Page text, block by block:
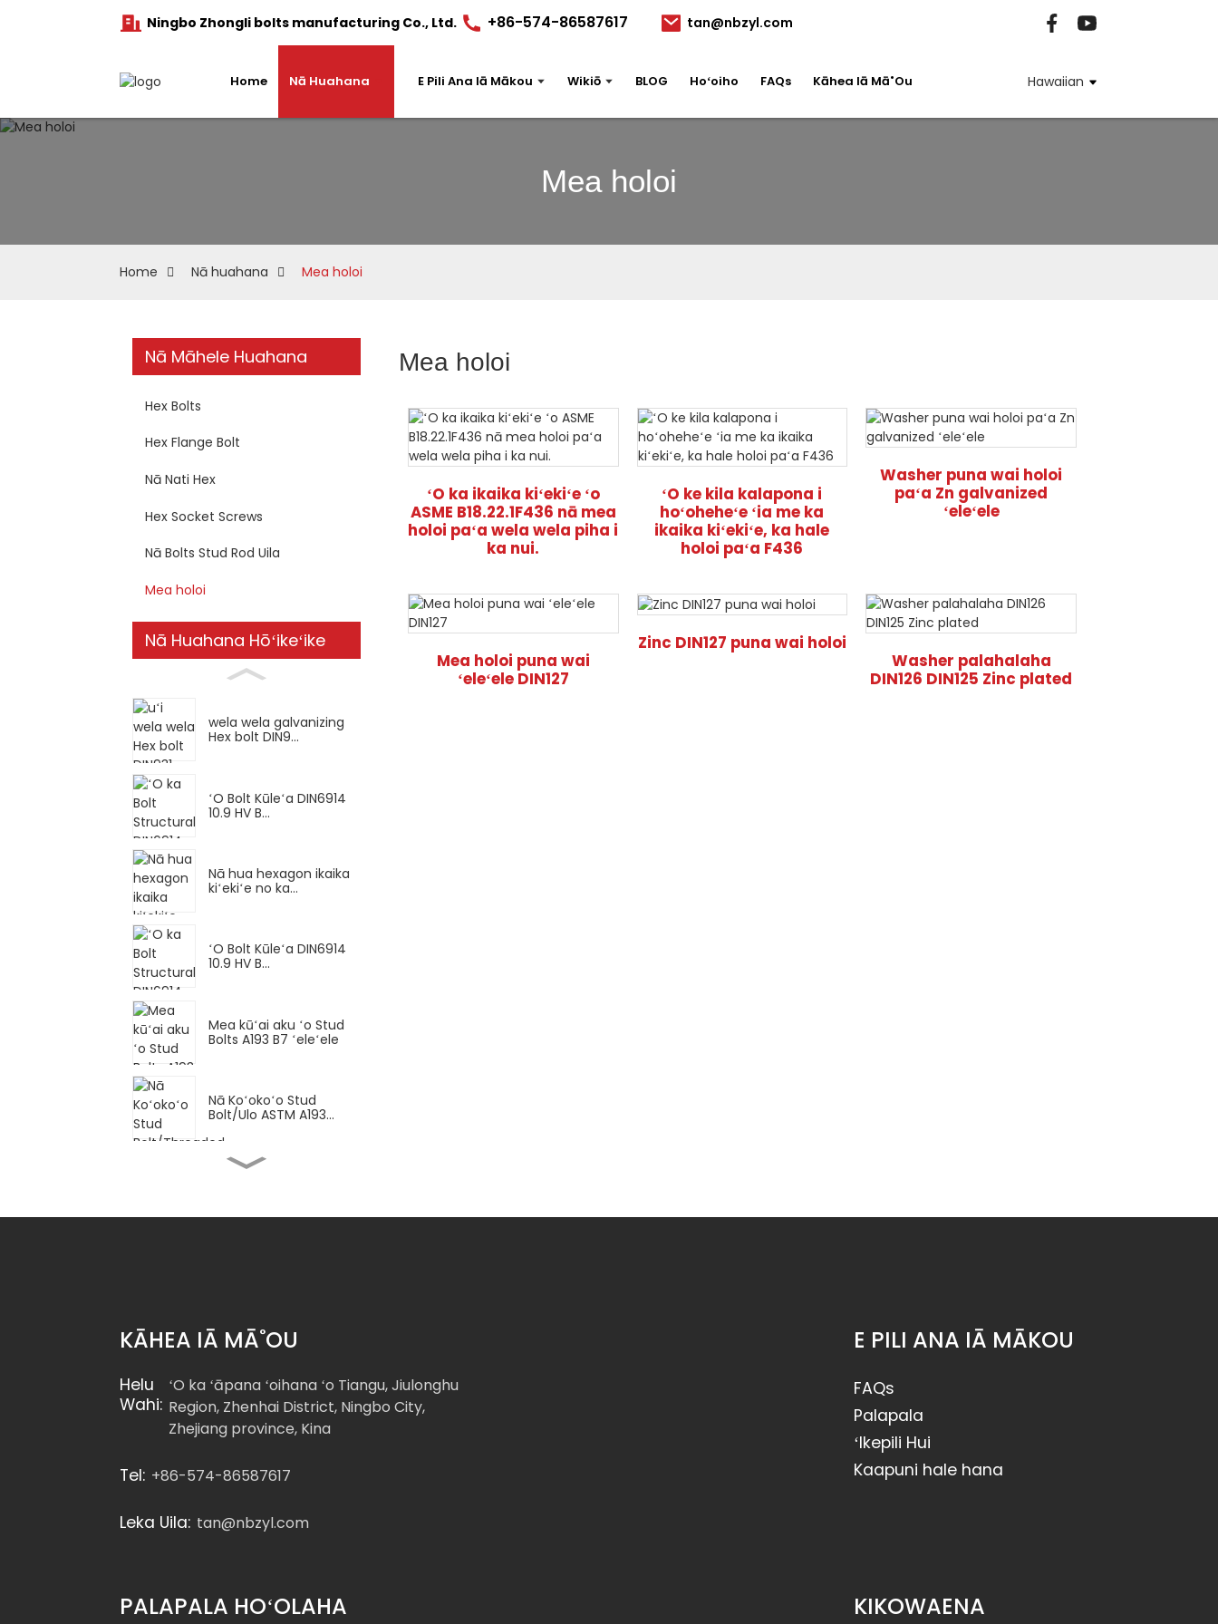
Ningbo Zhongli bolts manufacturing Co., Ltd. +86-574-86587617 tan@nbzyl.com
Home Nā Huahana E Pili Ana Iā Mākou Wikiō BLOG Hoʻoiho FAQs Kāhea Iā Mā˚ou Hawaiian
Mea holoi
Home Nā huahana Mea holoi
Nā Māhele Huahana
Hex Bolts
Hex Flange Bolt
Nā Nati Hex
Hex Socket Screws
Nā Bolts Stud Rod Uila
Mea holoi
Nā Huahana Hōʻikeʻike
wela wela galvanizing
Hex bolt DIN9...
ʻO Bolt Kūleʻa DIN6914
10.9 HV B...
Nā hua hexagon ikaika
kiʻekiʻe no ka...
ʻO Bolt Kūleʻa DIN6914
10.9 HV B...
Mea kūʻai aku ʻo Stud
Bolts A193 B7 ʻeleʻele
Nā Koʻokoʻo Stud
Bolt/Ulo ASTM A193...
DIN 960 Hexagon Head
Bolts-Hoemi...
ʻO ka hapalua o ka
DIN931 ʻeleʻele oxide ...
Mea holoi
ʻO ka ikaika kiʻekiʻe ʻo
ASME B18.22.1F436 nā mea
holoi paʻa wela wela piha i
ka nui.
ʻO ke kila kalapona i
hoʻoheheʻe ʻia me ka
ikaika kiʻekiʻe, ka hale
holoi paʻa F436
Washer puna wai holoi
paʻa Zn galvanized
ʻeleʻele
Mea holoi puna wai
ʻeleʻele DIN127
Zinc DIN127 puna wai holoi
Washer palahalaha
DIN126 DIN125 Zinc plated
KĀHEA IĀ MĀ˚OU
Helu
Wahi:
ʻO ka ʻāpana ʻoihana ʻo Tiangu, Jiulonghu
Region, Zhenhai District, Ningbo City,
Zhejiang province, Kina
Tel: +86-574-86587617
Leka Uila: tan@nbzyl.com
E PILI ANA IĀ MĀKOU
FAQs
Palapala
ʻIkepili Hui
Kaapuni hale hana
PALAPALA HOʻOLAHA KIKOWAENA